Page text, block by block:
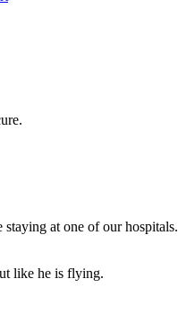
at one of our hospitals.